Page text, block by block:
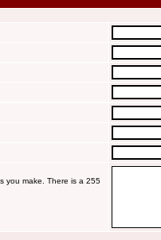
you make. There is a 255